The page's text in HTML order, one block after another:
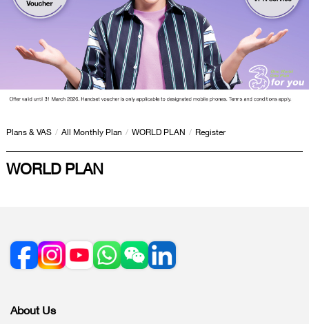
Plans & VAS / All Monthly Plan / WORLD PLAN / Register
WORLD PLAN
About Us